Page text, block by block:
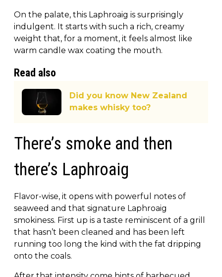
On the palate, this Laphroaig is surprisingly
indulgent. It starts with such a rich, creamy
weight that, for a moment, it feels almost like
warm candle wax coating the mouth.
Read also
Did you know New Zealand
makes whisky too?
There’s smoke and then
there’s Laphroaig
Flavor-wise, it opens with powerful notes of
seaweed and that signature Laphroaig
smokiness. First up is a taste reminiscent of a grill
that hasn’t been cleaned and has been left
running too long the kind with the fat dripping
onto the coals.